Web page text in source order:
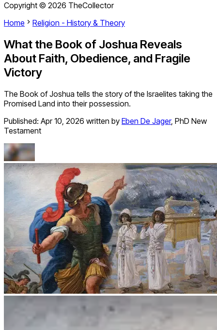
Copyright © 2026 TheCollector
Home
Religion - History & Theory
What the Book of Joshua Reveals
About Faith, Obedience, and Fragile
Victory
The Book of Joshua tells the story of the Israelites taking the
Promised Land into their possession.
Published: Apr 10, 2026 written by Eben De Jager, PhD New
Testament